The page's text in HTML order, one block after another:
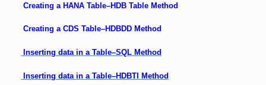
Creating a HANA Table–HDB Table Method
Creating a CDS Table–HDBDD Method
Inserting data in a Table–SQL Method
Inserting data in a Table–HDBTI Method